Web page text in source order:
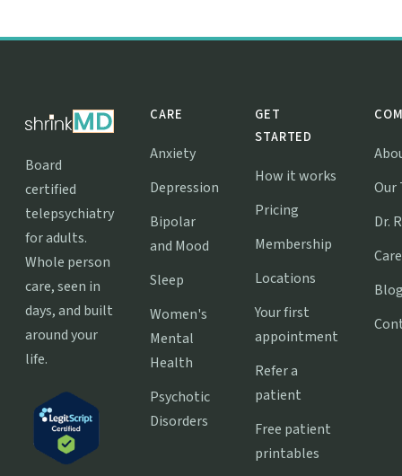
Board
certified
telepsychiatry
for adults.
Whole person
care, seen in
days, and built
around your
life.
CARE
Anxiety
Depression
Bipolar
and Mood
Sleep
Women's
Mental
Health
Psychotic
Disorders
GET
STARTED
How it works
Pricing
Membership
Locations
Your first
appointment
Refer a
patient
Free patient
printables
Our
Dr.